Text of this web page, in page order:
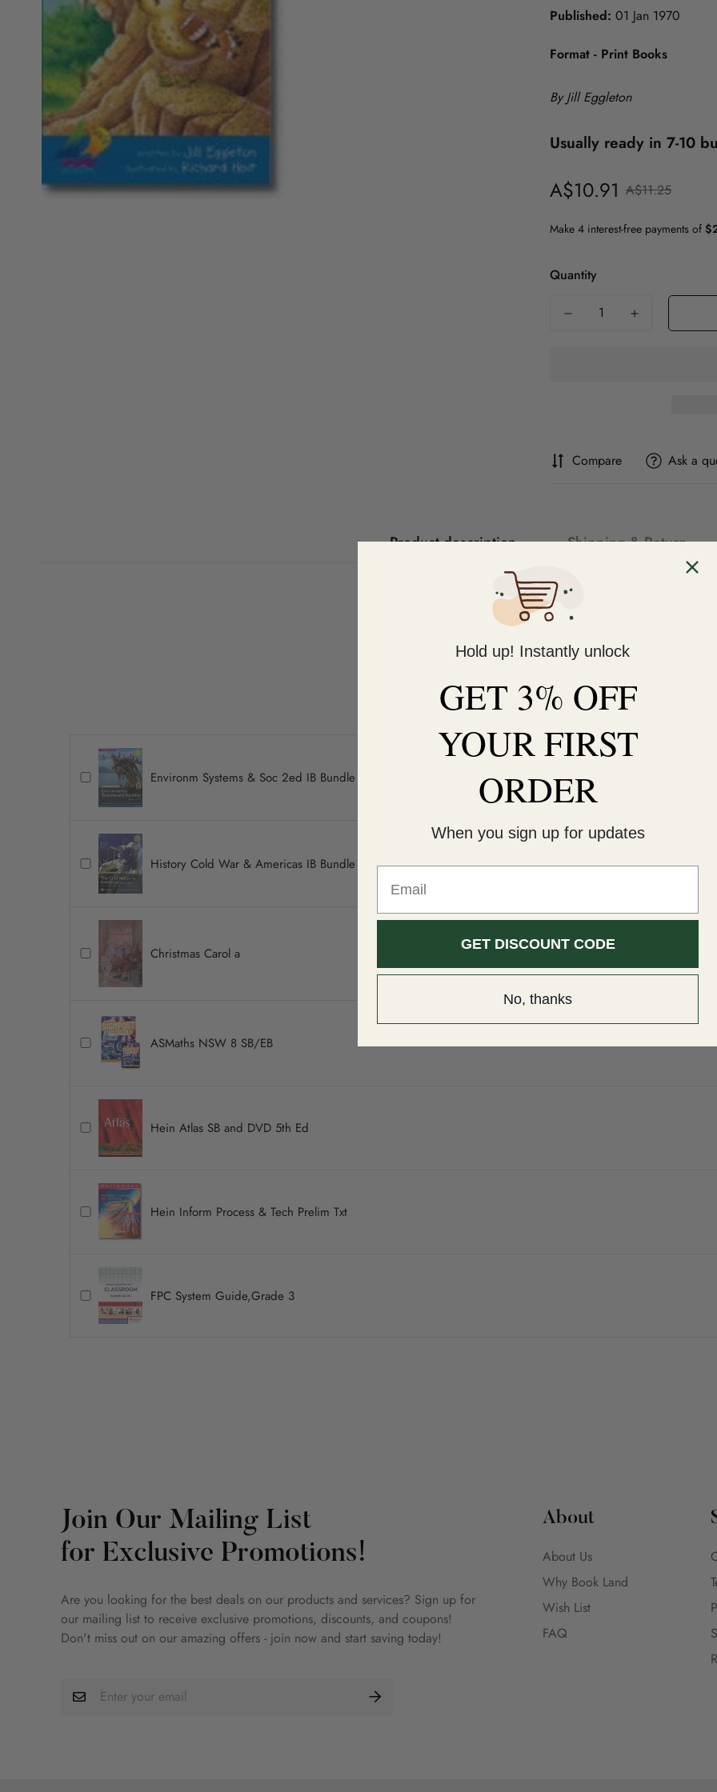
Nursing Philosophy Psychology
Special Interest Society
Year 5
Year 6
Year 7
Year 8
Year 9
Year 10
Published: 01 Jan 1970
Format - Print Books
By Jill Eggleton
Usually ready in 7-10
Sale
price
A$10.91
Regular
price
A$11.25
Quantity
Compare Ask a
Product description Shipping & Return
You may also like
Environm Systems & Soc 2ed IB Bundle
History Cold War & Americas IB Bundle
Christmas Carol a
ASMaths NSW 8 SB/EB
Hein Atlas SB and DVD 5th Ed
Hein Inform Process & Tech Prelim Txt
FPC System Guide,Grade 3
Join Our Mailing List
for Exclusive Promotions!
Are you looking for the best deals on our products and services? Sign up for
our mailing list to receive exclusive promotions, discounts, and coupons!
Don't miss out on our amazing offers - join now and start saving today!
About
About Us
Why Book Land
Wish List
FAQ
Hold up! Instantly unlock
GET 3% OFF
YOURFIRST
ORDER
When you sign up for updates
GET DISCOUNT CODE
No, thanks